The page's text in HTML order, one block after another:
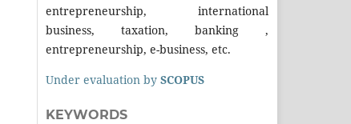
entrepreneurship, international
business, taxation, banking ,
entrepreneurship, e-business, etc.
Under evaluation bySCOPUS
KEYWORDS